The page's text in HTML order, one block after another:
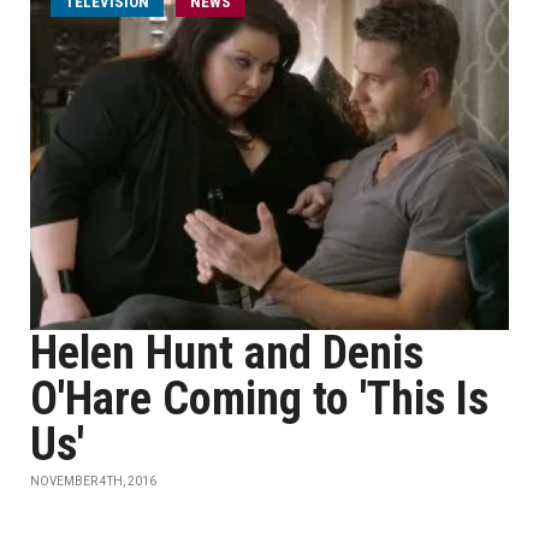
Helen Hunt and Denis
O'Hare Coming to 'This Is
Us'
NOVEMBER 4TH, 2016